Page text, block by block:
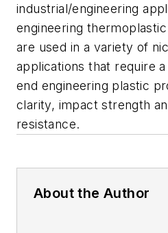
industrial/engineering
engineering
are used in a variety of
applications that require
end engineering plastic
clarity, impact strength
resistance.
About the Author